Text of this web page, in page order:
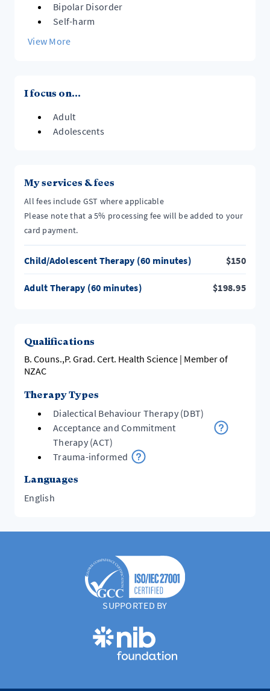
Bipolar Disorder
Self-harm
View More
I focus on...
Adult
Adolescents
My services & fees
All fees include GST where applicable
Please note that a 5% processing fee will be added to your
card payment.
Child/Adolescent Therapy (60 minutes) $150
Adult Therapy (60 minutes) $198.95
Qualifications
B. Couns.,P. Grad. Cert. Health Science | Member of
NZAC
Therapy Types
Dialectical Behaviour Therapy (DBT)
Acceptance and Commitment
Therapy (ACT)
Trauma-informed
Languages
English
SUPPORTED BY